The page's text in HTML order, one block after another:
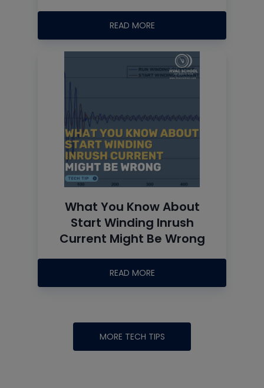
READ MORE
What You Know About
Start Winding Inrush
Current Might Be Wrong
READ MORE
MORE TECH TIPS